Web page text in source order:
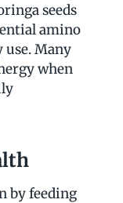
seeds
amino
use. Many
when
by feeding